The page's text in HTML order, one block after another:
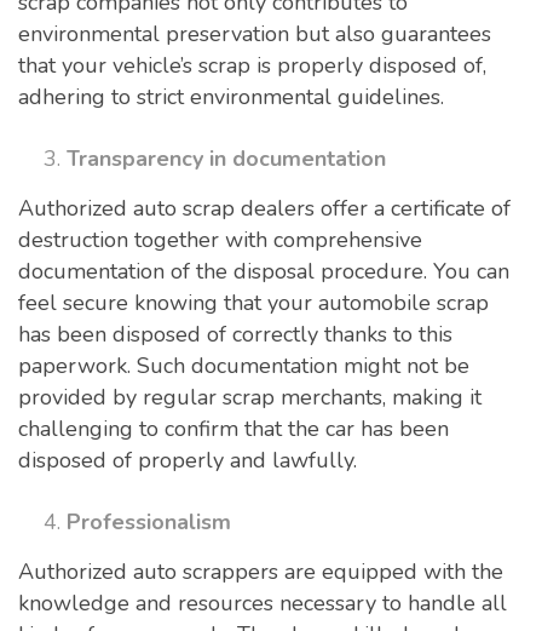
environmental preservation but also guarantees
that your vehicle’s scrap is properly disposed of,
adhering to strict environmental guidelines.
Transparency in documentation
Authorized auto scrap dealers offer a certificate of
destruction together with comprehensive
documentation of the disposal procedure. You can
feel secure knowing that your automobile scrap
has been disposed of correctly thanks to this
paperwork. Such documentation might not be
provided by regular scrap merchants, making it
challenging to confirm that the car has been
disposed of properly and lawfully.
Professionalism
Authorized auto scrappers are equipped with the
knowledge and resources necessary to handle all